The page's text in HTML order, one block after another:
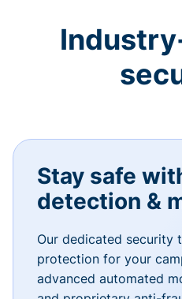
Stay safe
detection &
Our dedicated security
protection for your
advanced automated